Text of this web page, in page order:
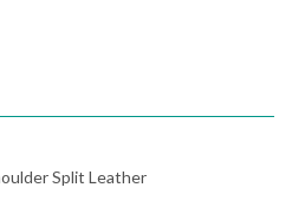
Split Leather